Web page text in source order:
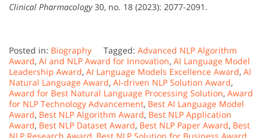
Clinical Pharmacology30, no. 18 (2023): 2077-2091.
Posted in: Biography Tagged: Advanced NLP Algorithm
Award, AI and NLP Award for Innovation, AI Language Model
Leadership Award, AI Language Models Excellence Award, AI
Natural Language Award, AI-driven NLP Solution Award,
Award for Best Natural Language Processing Solution, Award
for NLP Technology Advancement, Best AI Language Model
Award, Best NLP Algorithm Award, Best NLP Application
Award, Best NLP Dataset Award, Best NLP Paper Award, Best